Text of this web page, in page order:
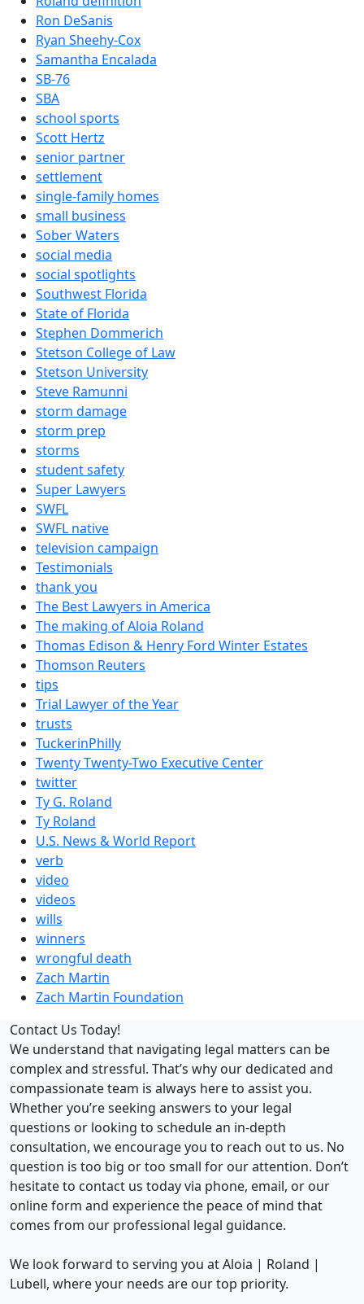
Ron DeSanis
Ryan Sheehy-Cox
Samantha Encalada
SB-76
SBA
school sports
Scott Hertz
senior partner
settlement
single-family homes
small business
Sober Waters
social media
social spotlights
Southwest Florida
State of Florida
Stephen Dommerich
Stetson College of Law
Stetson University
Steve Ramunni
storm damage
storm prep
storms
student safety
Super Lawyers
SWFL
SWFL native
television campaign
Testimonials
thank you
The Best Lawyers in America
The making of Aloia Roland
Thomas Edison & Henry Ford Winter Estates
Thomson Reuters
tips
Trial Lawyer of the Year
trusts
TuckerinPhilly
Twenty Twenty-Two Executive Center
twitter
Ty G. Roland
Ty Roland
U.S. News & World Report
verb
video
videos
wills
winners
wrongful death
Zach Martin
Zach Martin Foundation
Contact Us Today!
We understand that navigating legal matters can be
complex and stressful. That’s why our dedicated and
compassionate team is always here to assist you.
Whether you’re seeking answers to your legal
questions or looking to schedule an in-depth
consultation, we encourage you to reach out to us. No
question is too big or too small for our attention. Don’t
hesitate to contact us today via phone, email, or our
online form and experience the peace of mind that
comes from our professional legal guidance.
We look forward to serving you at Aloia | Roland |
Lubell, where your needs are our top priority.